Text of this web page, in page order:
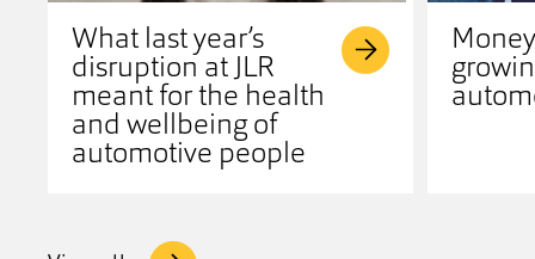
What last year’s
disruption at JLR
meant for the health
and wellbeing of
automotive people